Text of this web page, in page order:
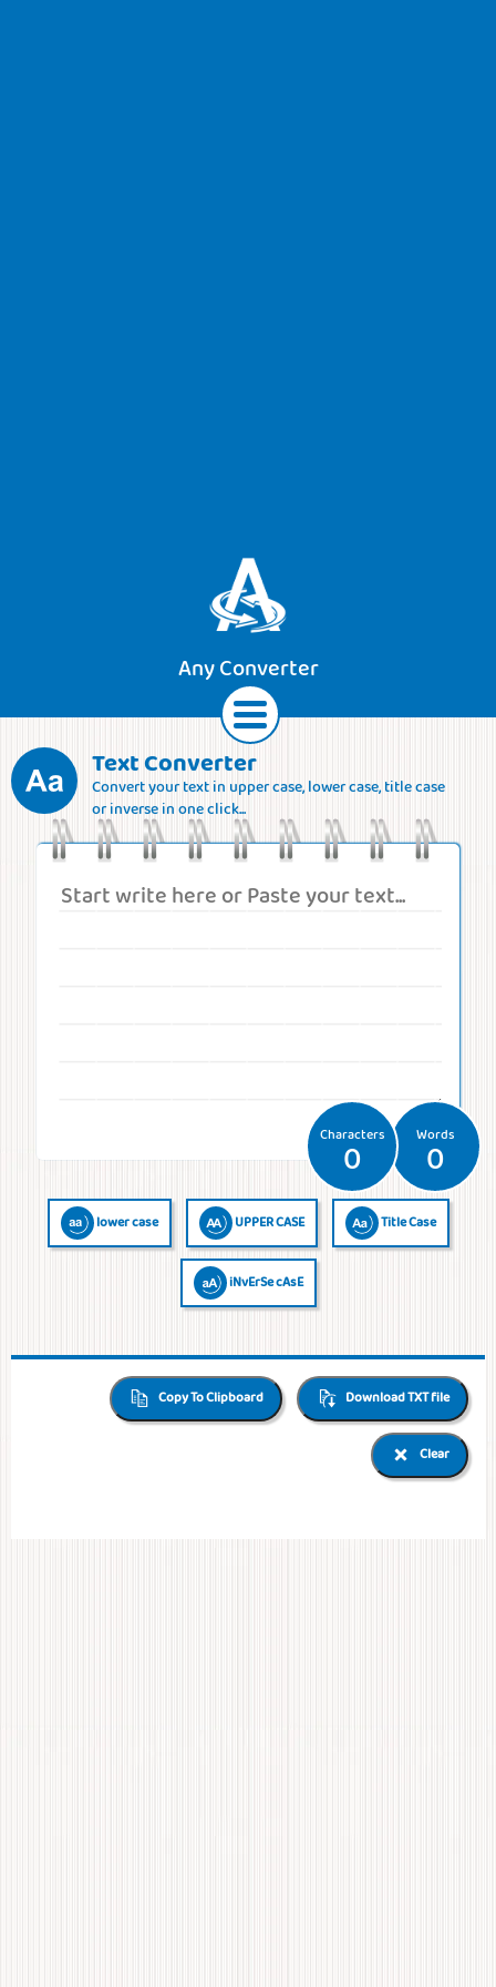
Any Converter
Text Currencies Lengths Areas
Speeds Weights Volumes Forces
Barcode
reader
Text Converter
Convert your text in upper case, lower case, title case
or inverse in one click...
Characters
0
Words
0
lower case UPPER CASE Title Case
iNvErSe cAsE
Copy To Clipboard Download TXT file
Clear